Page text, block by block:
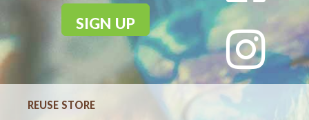
SIGN UP
REUSE STORE